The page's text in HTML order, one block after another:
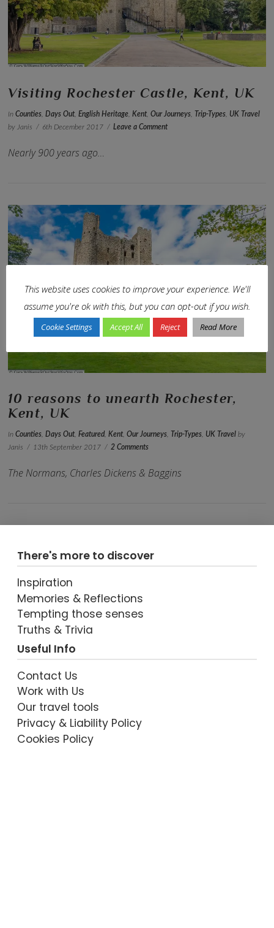
VIEW POST
Visiting Rochester Castle, Kent, UK
InCounties ,Days Out ,English Heritage ,Kent ,Our Journeys Trip-Types UK Travel
by Janis
6th December 2017 Leave a Comment
Nearly 900 years ago…
10 reasons to unearth Rochester,
Kent, UK
InCounties ,Days Out ,Featured ,Kent ,Our Journeys Trip-Types UK Travel by
Janis
13th September 2017 2 Comments
The Normans, Charles Dickens & Baggins
There's more to discover
Inspiration
Memories & Reflections
Tempting those senses
Truths & Trivia
Useful Info
Contact Us
Work with Us
Our travel tools
Privacy & Liability Policy
Cookies Policy
This website uses cookies to improve your experience. We'll
assume you're ok with this, but you can opt-out if you wish.
Cookie Settings Accept All Reject Read More